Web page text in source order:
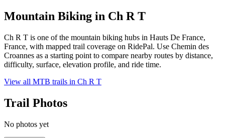
Mountain Biking in Ch R T
Ch R T is one of the mountain biking hubs in Hauts De France,
France, with mapped trail coverage on RidePal. Use Chemin des
Croannes as a starting point to compare nearby routes by distance,
difficulty, surface, elevation profile, and ride time.
View all MTB trails in Ch R T
Trail Photos
No photos yet